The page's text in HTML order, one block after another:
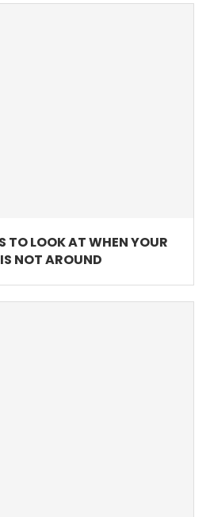
TO LOOK AT WHEN YOUR
NOT AROUND